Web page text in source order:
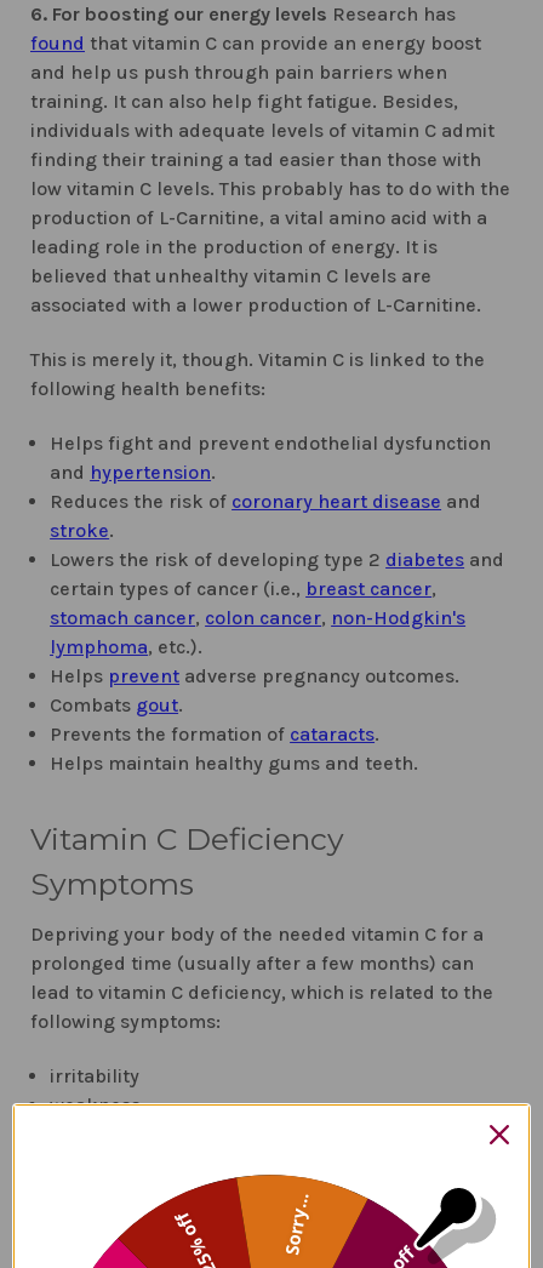
6. For boosting our energy levels Research has
found that vitamin C can provide an energy boost
and help us push through pain barriers when
training. It can also help fight fatigue. Besides,
individuals with adequate levels of vitamin C admit
finding their training a tad easier than those with
low vitamin C levels. This probably has to do with the
production of L-Carnitine, a vital amino acid with a
leading role in the production of energy. It is
believed that unhealthy vitamin C levels are
associated with a lower production of L-Carnitine.
This is merely it, though. Vitamin C is linked to the
following health benefits:
Helps fight and prevent endothelial dysfunction
and hypertension.
Reduces the risk of coronary heart disease and
stroke.
Lowers the risk of developing type 2 diabetes and
certain types of cancer (i.e., breast cancer,
stomach cancer, colon cancer, non-Hodgkin's
lymphoma, etc.).
Helps prevent adverse pregnancy outcomes.
Combats gout.
Prevents the formation of cataracts.
Helps maintain healthy gums and teeth.
Vitamin C Deficiency
Symptoms
Depriving your body of the needed vitamin C for a
prolonged time (usually after a few months) can
lead to vitamin C deficiency, which is related to the
following symptoms:
irritability
weakness
muscle aches
coiled hair
swollen, friable, spongy or purple gums
25% off Sorry...